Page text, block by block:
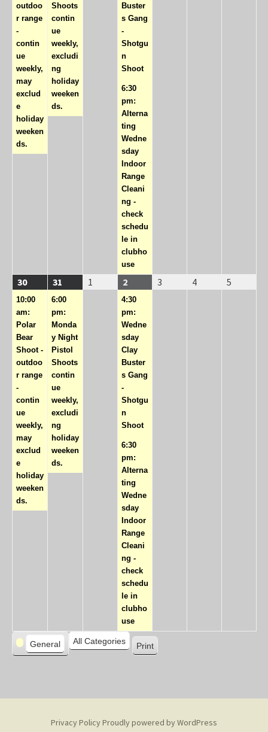
outdoo
r range
-
contin
ue
weekly,
may
exclud
e
holiday
weeken
ds.
Shoots
contin
ue
weekly,
excludi
ng
holiday
weeken
ds.
Buster
s Gang
-
Shotgu
n
Shoot
6:30
pm:
Alterna
ting
Wedne
sday
Indoor
Range
Cleani
ng -
check
schedu
le in
clubho
use
3008/30/2026
(1
event)
10:00
am:
Polar
Bear
Shoot -
outdoo
r range
-
contin
ue
weekly,
may
exclud
e
holiday
weeken
ds.
31 08/31/2026
event)
6:00
pm:
Monda
y Night
Pistol
Shoots
contin
ue
weekly,
excludi
ng
holiday
weeken
ds.
1 09/01/2026
209/02/2026
(2
events)
4:30
pm:
Wedne
sday
Clay
Buster
s Gang
-
Shotgu
n
Shoot
6:30
pm:
Alterna
ting
Wedne
sday
Indoor
Range
Cleani
ng -
check
schedu
le in
clubho
use
3 09/03/2026
409/04/2026
5
C
a
g
General All Categories Print
Privacy PolicyProudly powered by WordPress